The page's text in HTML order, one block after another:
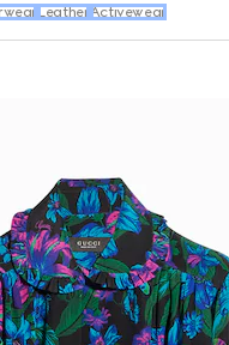
Leather Activewear